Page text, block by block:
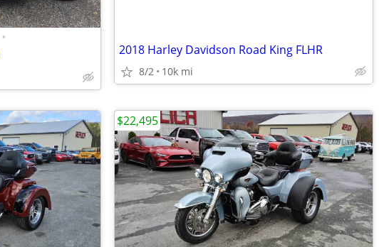
•
2018 Harley Davidson Road King FLHR
8/2 10k mi
$22,495